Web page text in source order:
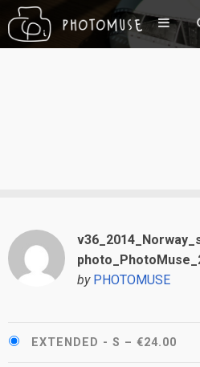
by PHOTOMUSE
EXTENDED - S – €24.00